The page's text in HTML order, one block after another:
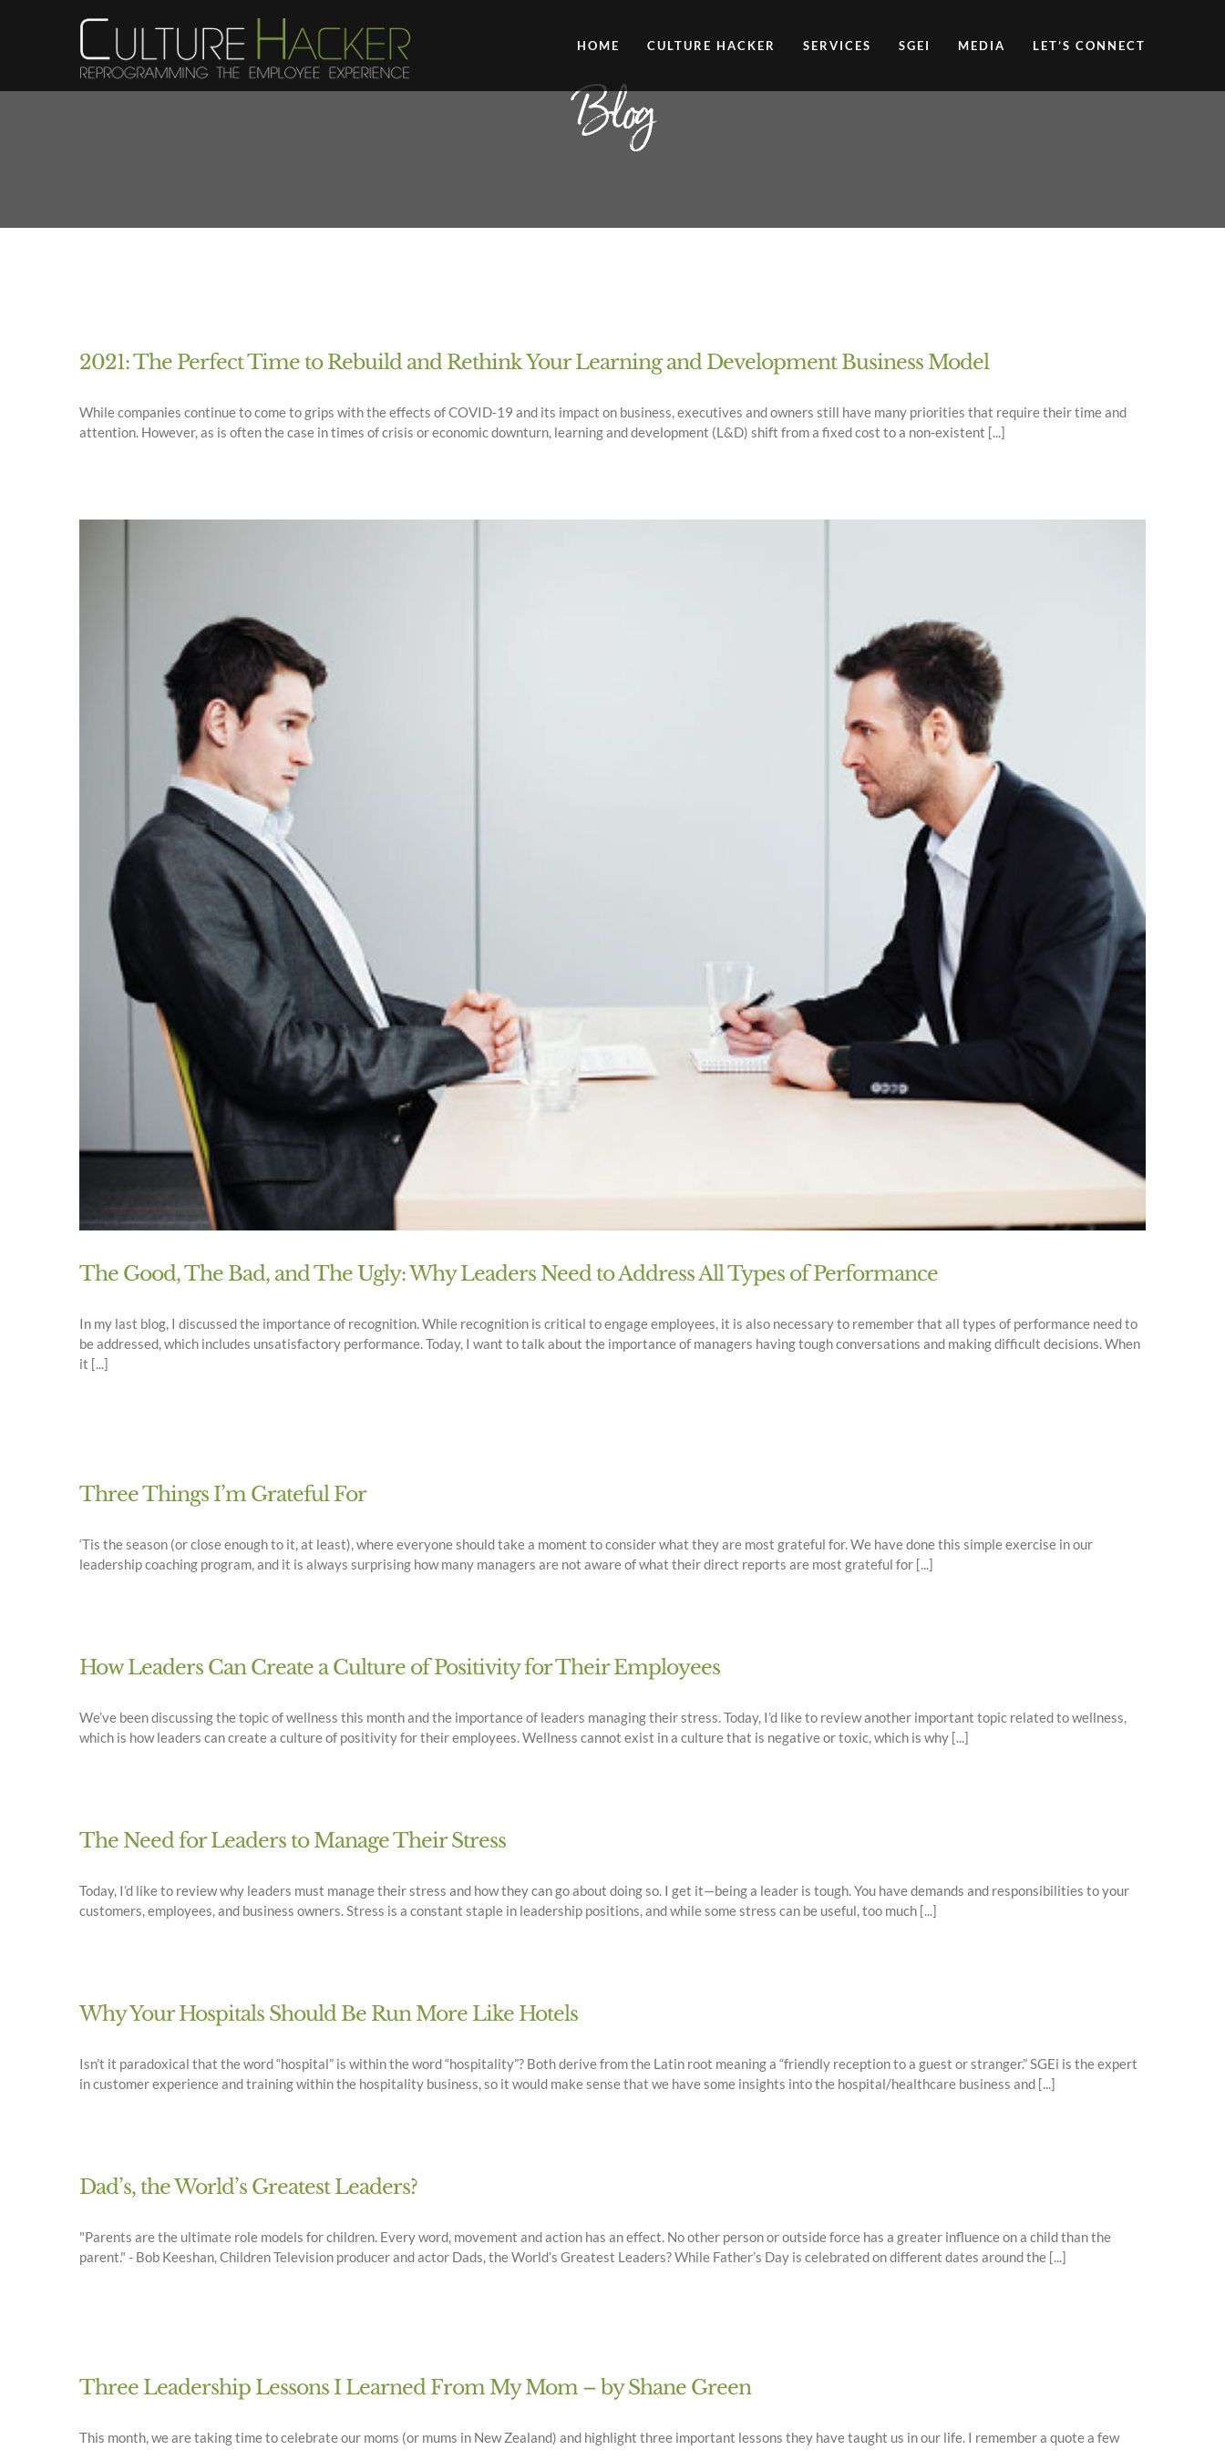
HOME CULTURE HACKER SERVICES SGEI MEDIA LET’S CONNECT
Blog
2021: The Perfect Time to Rebuild and Rethink Your Learning and Development Business Model
While companies continue to come to grips with the effects of COVID-19 and its impact on business, executives and owners still have many priorities that require their time and
attention. However, as is often the case in times of crisis or economic downturn, learning and development (L&D) shift from a fixed cost to a non-existent [...]
The Good, The Bad, and The Ugly: Why Leaders Need to Address All Types of Performance
In my last blog, I discussed the importance of recognition. While recognition is critical to engage employees, it is also necessary to remember that all types of performance need to
be addressed, which includes unsatisfactory performance. Today, I want to talk about the importance of managers having tough conversations and making difficult decisions. When
it [...]
Three Things I’m Grateful For
‘Tis the season (or close enough to it, at least), where everyone should take a moment to consider what they are most grateful for. We have done this simple exercise in our
leadership coaching program, and it is always surprising how many managers are not aware of what their direct reports are most grateful for [...]
How Leaders Can Create a Culture of Positivity for Their Employees
We’ve been discussing the topic of wellness this month and the importance of leaders managing their stress. Today, I’d like to review another important topic related to wellness,
which is how leaders can create a culture of positivity for their employees. Wellness cannot exist in a culture that is negative or toxic, which is why [...]
The Need for Leaders to Manage Their Stress
Today, I’d like to review why leaders must manage their stress and how they can go about doing so. I get it—being a leader is tough. You have demands and responsibilities to your
customers, employees, and business owners. Stress is a constant staple in leadership positions, and while some stress can be useful, too much [...]
Why Your Hospitals Should Be Run More Like Hotels
Isn’t it paradoxical that the word “hospital” is within the word “hospitality”? Both derive from the Latin root meaning a “friendly reception to a guest or stranger.” SGEi is the expert
in customer experience and training within the hospitality business, so it would make sense that we have some insights into the hospital/healthcare business and [...]
Dad’s, the World’s Greatest Leaders?
"Parents are the ultimate role models for children. Every word, movement and action has an effect. No other person or outside force has a greater influence on a child than the
parent." - Bob Keeshan, Children Television producer and actor Dads, the World’s Greatest Leaders? While Father’s Day is celebrated on different dates around the [...]
Three Leadership Lessons I Learned From My Mom – by Shane Green
This month, we are taking time to celebrate our moms (or mums in New Zealand) and highlight three important lessons they have taught us in our life. I remember a quote a few